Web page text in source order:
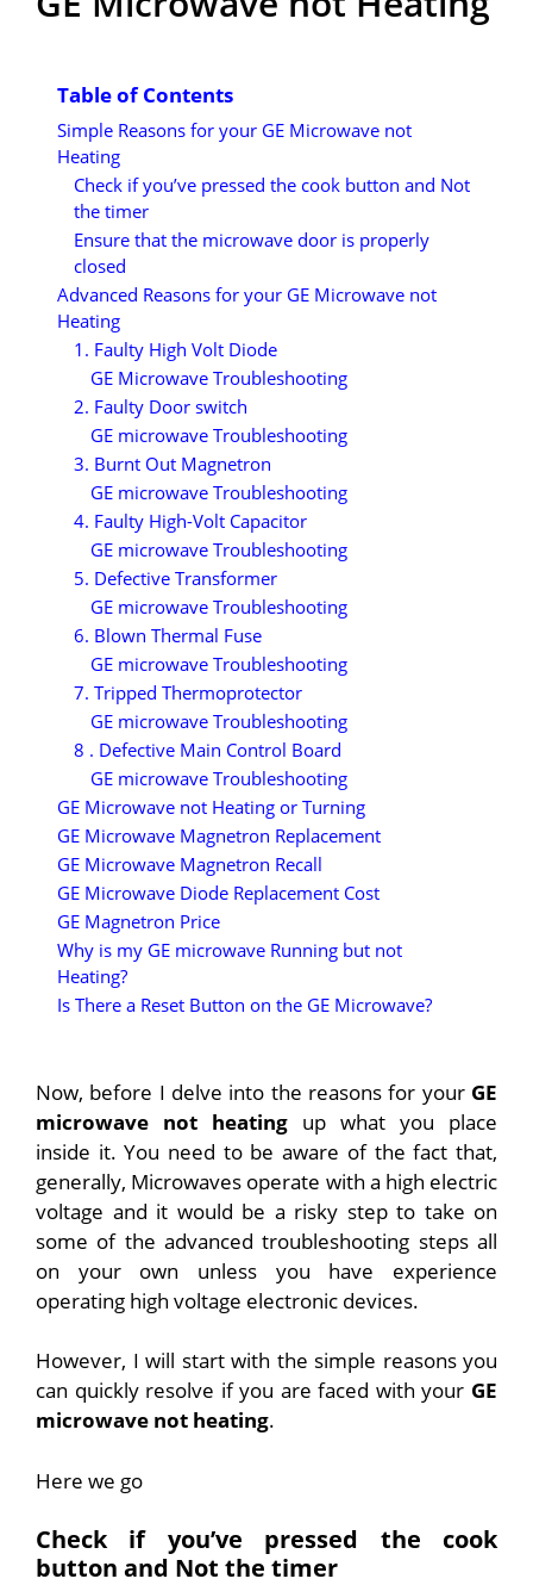
Table of Contents
Simple Reasons for your GE Microwave not
Heating
Check if you’ve pressed the cook button and Not
the timer
Ensure that the microwave door is properly
closed
Advanced Reasons for your GE Microwave not
Heating
1. Faulty High Volt Diode
GE Microwave Troubleshooting
2. Faulty Door switch
GE microwave Troubleshooting
3. Burnt Out Magnetron
GE microwave Troubleshooting
4. Faulty High-Volt Capacitor
GE microwave Troubleshooting
5. Defective Transformer
GE microwave Troubleshooting
6. Blown Thermal Fuse
GE microwave Troubleshooting
7. Tripped Thermoprotector
GE microwave Troubleshooting
8 . Defective Main Control Board
GE microwave Troubleshooting
GE Microwave not Heating or Turning
GE Microwave Magnetron Replacement
GE Microwave Magnetron Recall
GE Microwave Diode Replacement Cost
GE Magnetron Price
Why is my GE microwave Running but not
Heating?
Is There a Reset Button on the GE Microwave?
Now, before I delve into the reasons for your GE
microwave not heating up what you place
inside it. You need to be aware of the fact that,
generally, Microwaves operate with a high electric
voltage and it would be a risky step to take on
some of the advanced troubleshooting steps all
on your own unless you have experience
operating high voltage electronic devices.
However, I will start with the simple reasons you
can quickly resolve if you are faced with your GE
microwave not heating.
Here we go
Check if you’ve pressed the cook
button and Not the timer